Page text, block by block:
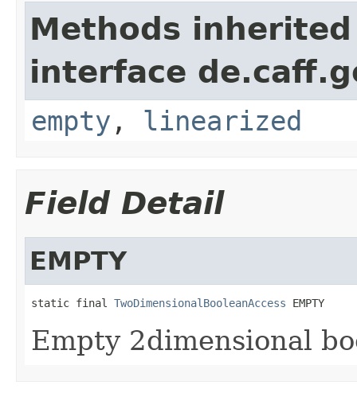
Methods
interface
empty , linearized
Field Detail
EMPTY
static final TwoDimensionalBooleanAccess EMPTY
Empty 2dimensional